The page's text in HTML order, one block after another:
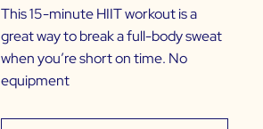
This 15-minute HIIT workout is a
great way to break a full-body sweat
when you’re short on time. No
equipment